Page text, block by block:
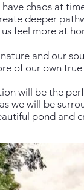
chaos at
deeper
feel more at
and our
of our own true
will be the
we will be
pond and